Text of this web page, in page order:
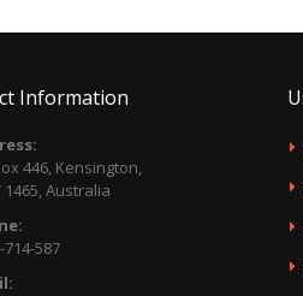
Information
446, Kensington,
1465, Australia
714-587